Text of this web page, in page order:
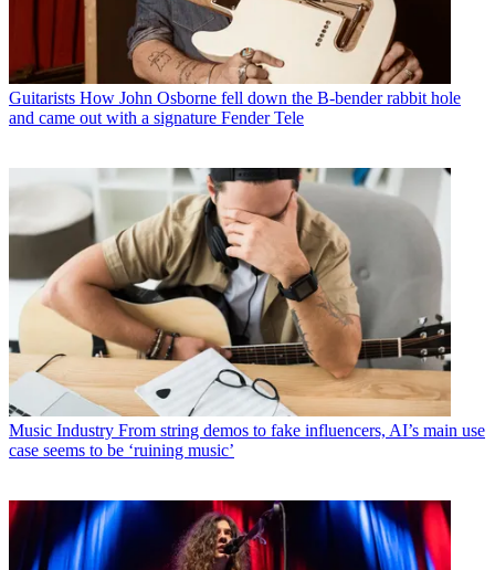
Guitarists How John Osborne fell down the B-bender rabbit hole
and came out with a signature Fender Tele
Music Industry From string demos to fake influencers, AI’s main use
case seems to be ‘ruining music’